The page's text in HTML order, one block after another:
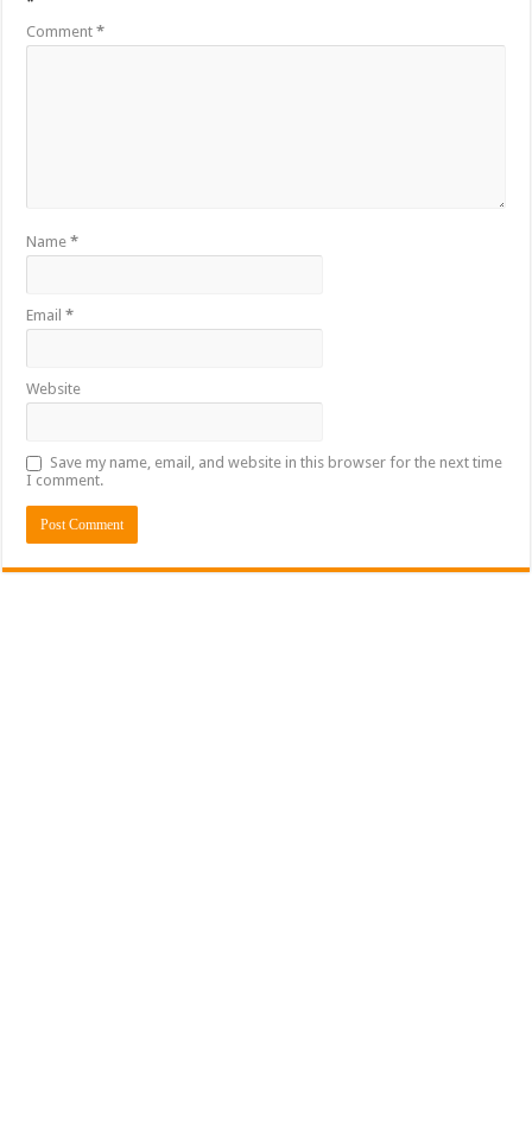
Comment*
Name*
Email*
Website
Save my name, email, and website in this browser for the next time
I comment.